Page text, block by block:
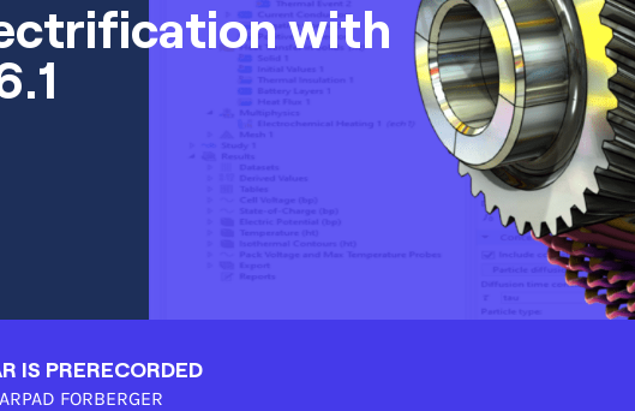
with
IS PRERECORDED
ARPAD FORBERGER